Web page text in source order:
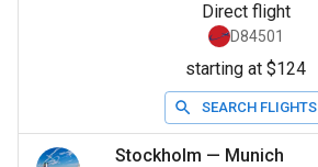
Direct flight
D84501
starting at $124
SEARCH FLIGHTS
Stockholm — Munich